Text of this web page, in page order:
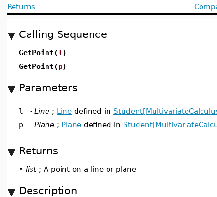
Returns
Calling Sequence
GetPoint(l )
GetPoint(p)
Parameters
l - Line ; Line defined in
p
- Plane ; Plane defined in
Returns
• list; A point on a line or plane
Description